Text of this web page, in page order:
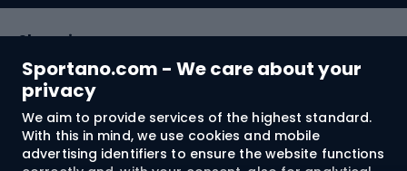
Sportano.com - We care about your
privacy
We aim to provide services of the highest standard.
With this in mind, we use cookies and mobile
advertising identifiers to ensure the website functions
Shopping
Customer services
Terms and Conditions